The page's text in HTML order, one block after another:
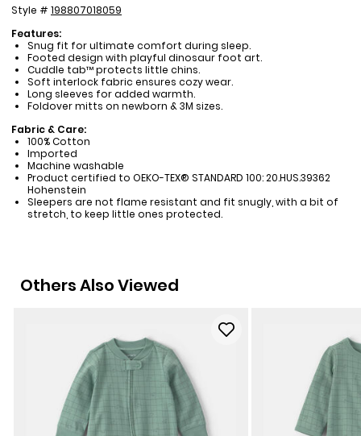
Style # 198807018059
Features:
Snug fit for ultimate comfort during sleep.
Footed design with playful dinosaur foot art.
Cuddle tab™ protects little chins.
Soft interlock fabric ensures cozy wear.
Long sleeves for added warmth.
Foldover mitts on newborn & 3M sizes.
Fabric & Care:
100% Cotton
Imported
Machine washable
Product certified to OEKO-TEX® STANDARD 100: 20.HUS.39362
Hohenstein
Sleepers are not flame resistant and fit snugly, with a bit of
stretch, to keep little ones protected.
Others Also Viewed